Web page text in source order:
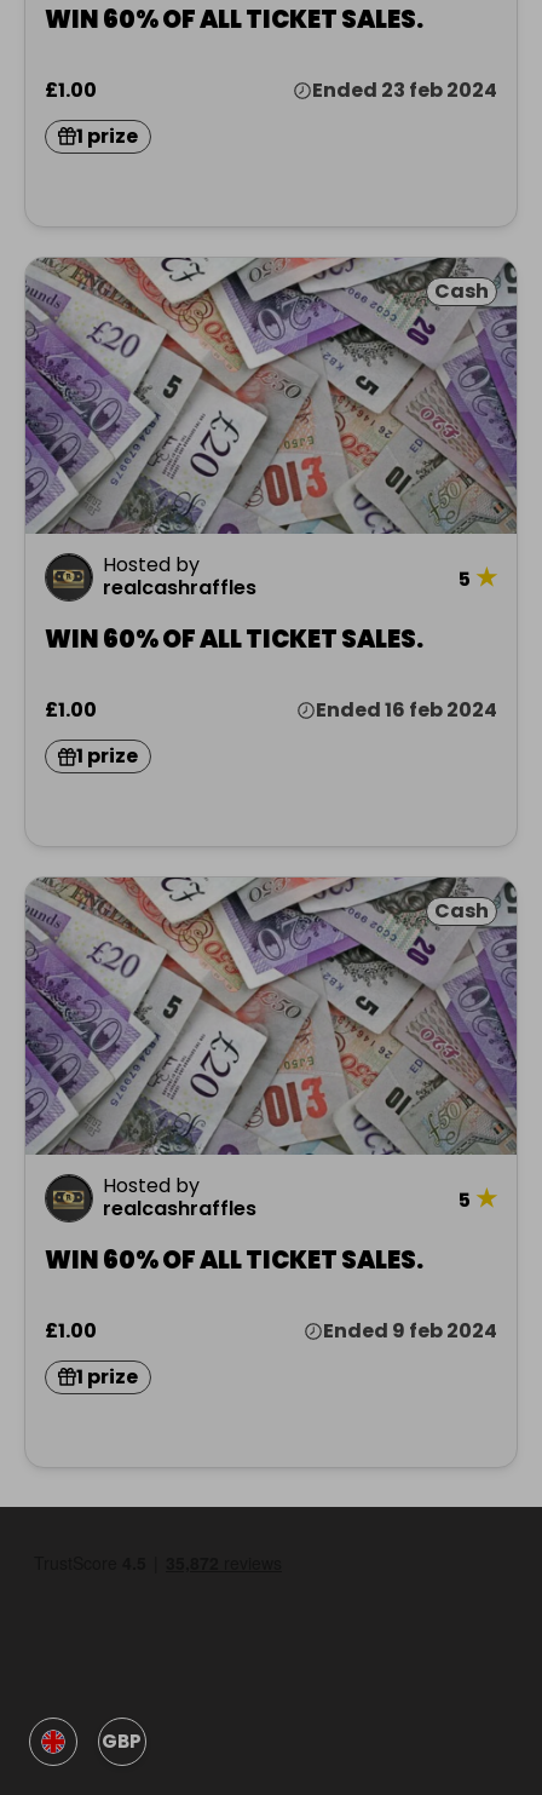
WIN 60% OF ALL TICKET SALES.
£1.00
Ended 23 feb 2024
1 prize
Cash
Hosted by
realcashraffles
5 ★
WIN 60% OF ALL TICKET SALES.
£1.00
Ended 16 feb 2024
1 prize
Cash
Hosted by
realcashraffles
5 ★
WIN 60% OF ALL TICKET SALES.
£1.00
Ended 9 feb 2024
1 prize
GBP